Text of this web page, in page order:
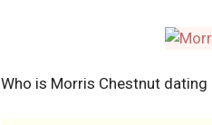
Who is Morris Chestnut dating